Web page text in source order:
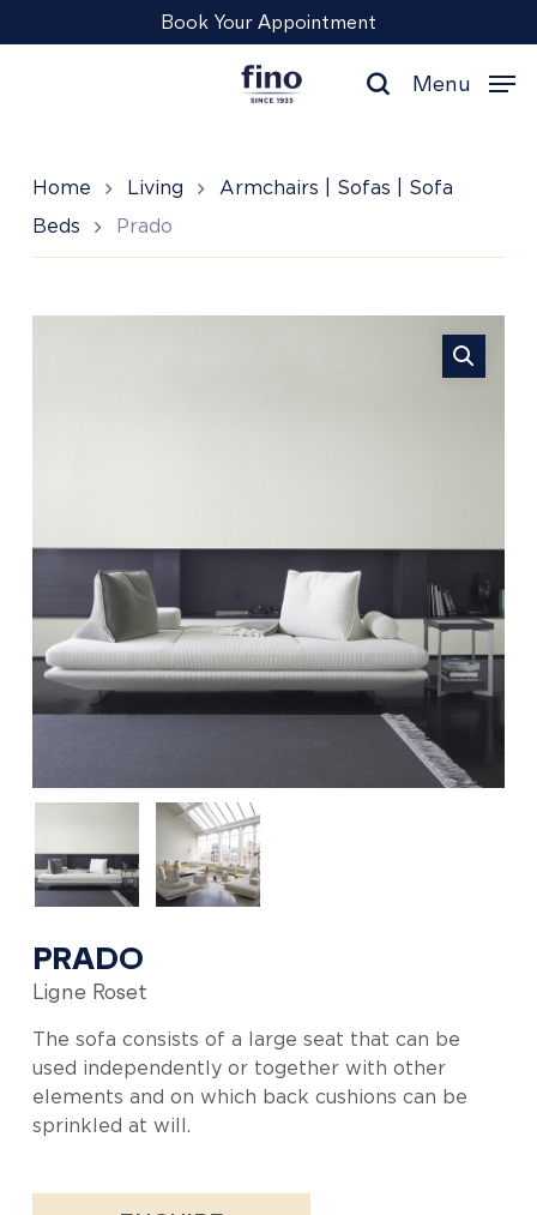
to
Book Your Appointment
search
Menu
Home Living
Armchairs | Sofas | Sofa
Beds
Prado
PRADO
Ligne Roset
The sofa consists of a large seat that can be
used independently or together with other
elements and on which back cushions can be
sprinkled at will.